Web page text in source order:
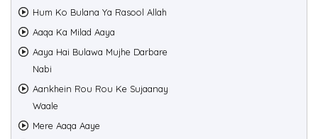
Hum Ko Bulana Ya Rasool Allah
Aaqa Ka Milad Aaya
Aaya Hai Bulawa Mujhe Darbare
Nabi
Aankhein Rou Rou Ke Sujaanay
Waale
Mere Aaqa Aaye